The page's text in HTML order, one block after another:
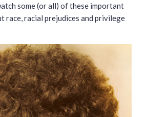
some (or all) of these important
race, racial prejudices and privilege